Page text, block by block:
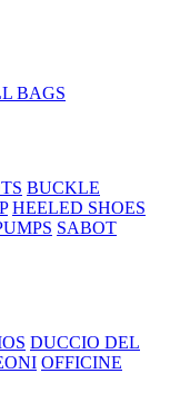
BAGS
BUCKLE
HEELED SHOES
SABOT
DUCCIO DEL
OFFICINE